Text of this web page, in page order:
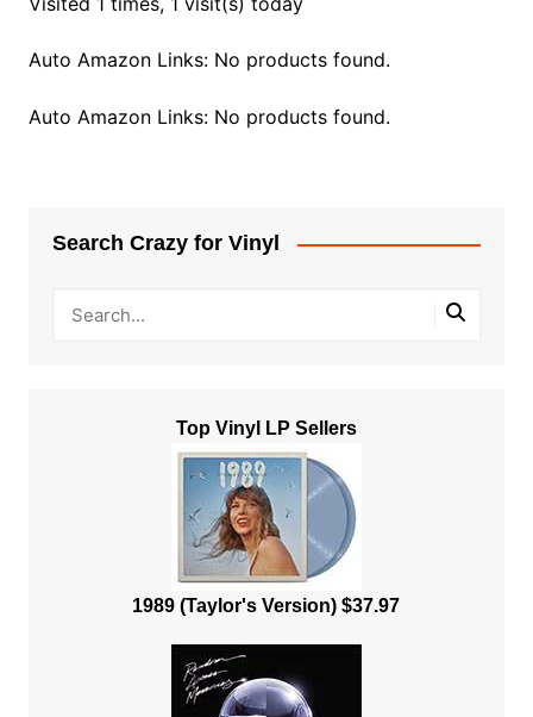
Auto Amazon Links: No products found.
Auto Amazon Links: No products found.
Search Crazy for Vinyl
Top Vinyl LP Sellers
1989 (Taylor's Version) $37.97